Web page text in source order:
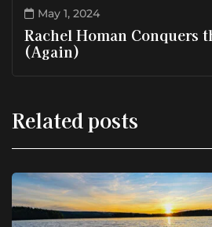
May 1, 2024
Rachel Homan Conquers
(Again)
Related posts